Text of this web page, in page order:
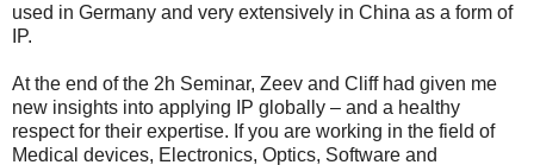
used in Germany and very extensively in China as a form of
IP.
At the end of the 2h Seminar, Zeev and Cliff had given me
new insights into applying IP globally – and a healthy
respect for their expertise. If you are working in the field of
Medical devices, Electronics, Optics, Software and